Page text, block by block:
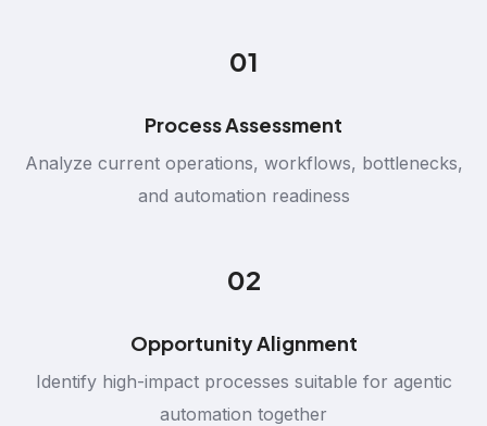
01
Process Assessment
Analyze current operations, workflows, bottlenecks,
and automation readiness
02
Opportunity Alignment
Identify high-impact processes suitable for agentic
automation together